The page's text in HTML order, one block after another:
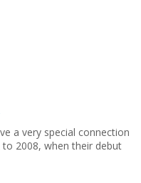
a very special connection
2008, when their debut